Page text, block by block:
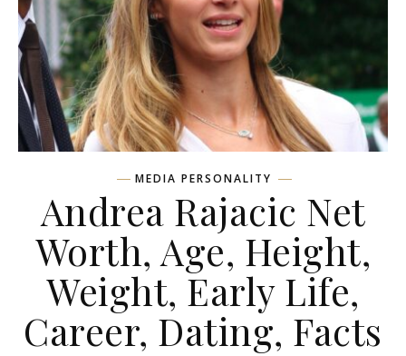
MEDIA PERSONALITY
Andrea Rajacic Net
Worth, Age, Height,
Weight, Early Life,
Career, Dating, Facts